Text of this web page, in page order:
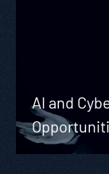
AI and